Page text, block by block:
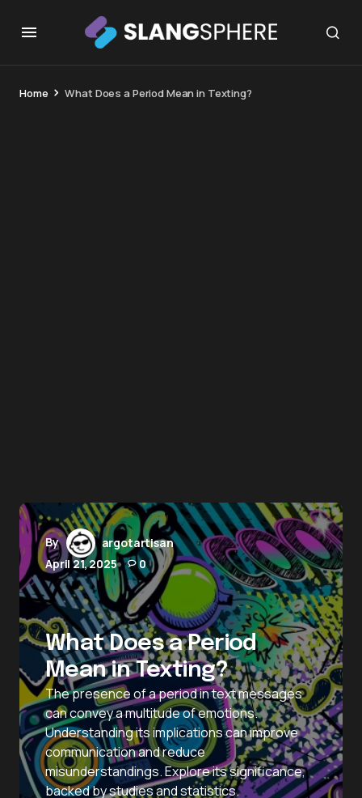
Home What Does a Period Mean in Texting?
By
argotartisan
April 21, 2025
0
What Does a Period
Mean in Texting?
The presence of a period in text messages
can convey a multitude of emotions.
Understanding its implications can improve
communication and reduce
misunderstandings. Explore its significance,
backed by studies and statistics.